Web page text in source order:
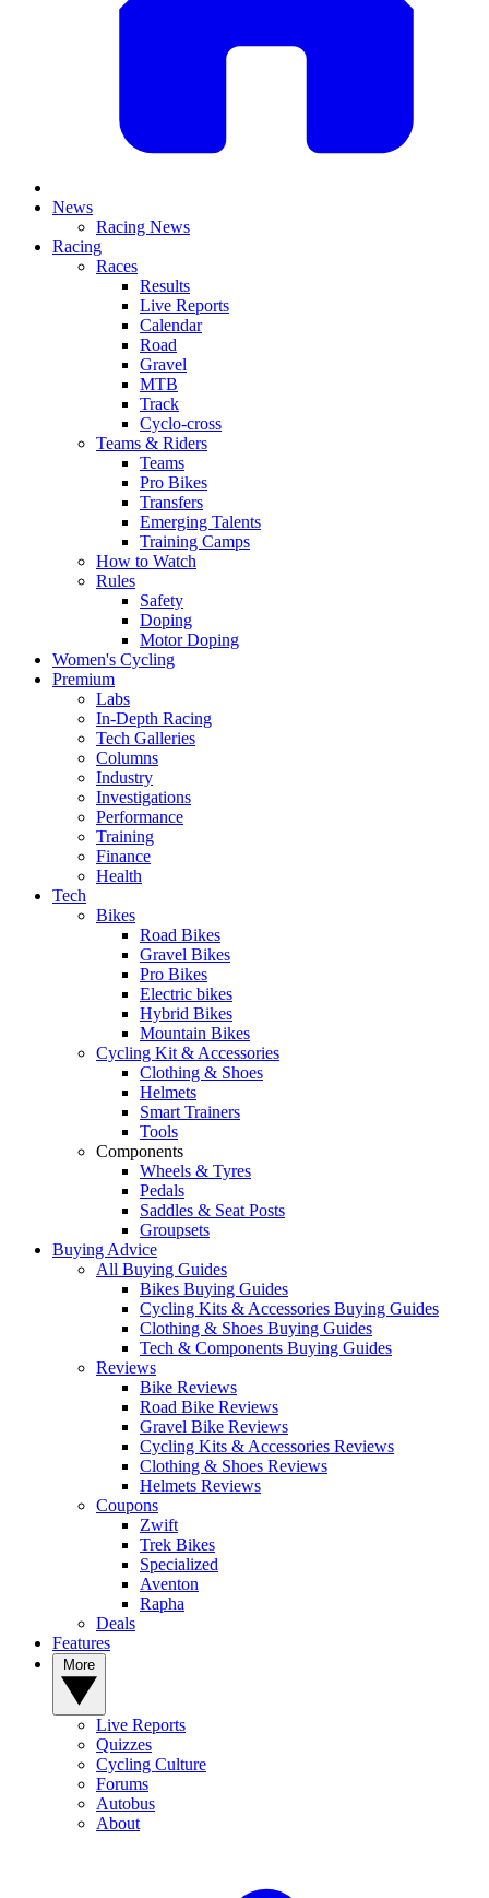
News
Racing News
Racing
Races
Results
Live Reports
Calendar
Road
Gravel
MTB
Track
Cyclo-cross
Teams & Riders
Teams
Pro Bikes
Transfers
Emerging Talents
Training Camps
How to Watch
Rules
Safety
Doping
Motor Doping
Women's Cycling
Premium
Labs
In-Depth Racing
Tech Galleries
Columns
Industry
Investigations
Performance
Training
Finance
Health
Tech
Bikes
Road Bikes
Gravel Bikes
Pro Bikes
Electric bikes
Hybrid Bikes
Mountain Bikes
Cycling Kit & Accessories
Clothing & Shoes
Helmets
Smart Trainers
Tools
Components
Wheels & Tyres
Pedals
Saddles & Seat Posts
Groupsets
Buying Advice
All Buying Guides
Bikes Buying Guides
Cycling Kits & Accessories Buying Guides
Clothing & Shoes Buying Guides
Tech & Components Buying Guides
Reviews
Bike Reviews
Road Bike Reviews
Gravel Bike Reviews
Cycling Kits & Accessories Reviews
Clothing & Shoes Reviews
Helmets Reviews
Coupons
Zwift
Trek Bikes
Specialized
Aventon
Rapha
Deals
Features
Live Reports
Quizzes
Cycling Culture
Forums
Autobus
About